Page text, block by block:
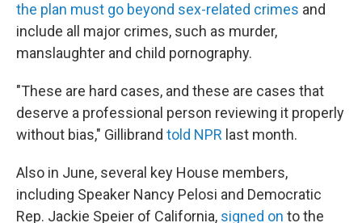
the plan must go beyond sex-related crimes and
include all major crimes, such as murder,
manslaughter and child pornography.
"These are hard cases, and these are cases that
deserve a professional person reviewing it properly
without bias," Gillibrand told NPR last month.
Also in June, several key House members,
including Speaker Nancy Pelosi and Democratic
Rep. Jackie Speier of California, signed on to the